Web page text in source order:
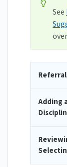
See
Adding